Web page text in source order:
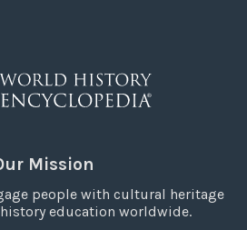
Mission
people with cultural heritage
education worldwide.